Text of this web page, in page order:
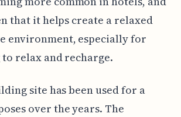
that it helps create a relaxed
environment, especially for
relax and recharge.
site has been used for a
over the years. The